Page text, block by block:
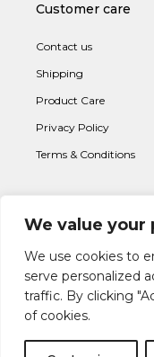
We value your
We use cookies to
serve personalized
traffic. By clicking
of cookies.
Customer care
Contact us
Shipping
Product Care
Privacy Policy
Terms & Conditions
Subscribe to